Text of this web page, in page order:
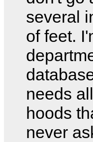
several
of feet.
needs
hoods
never